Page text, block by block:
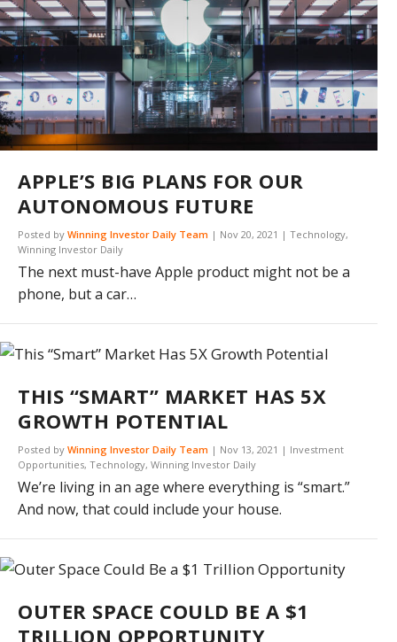
APPLE’S BIG PLANS FOR OUR
AUTONOMOUS FUTURE
Posted by Winning Investor Daily Team | Nov 20, 2021 | Technology,
Winning Investor Daily
The next must-have Apple product might not be a
phone, but a car…
THIS “SMART” MARKET HAS 5X
GROWTH POTENTIAL
Posted by Winning Investor Daily Team | Nov 13, 2021 | Investment
Opportunities, Technology, Winning Investor Daily
We’re living in an age where everything is “smart.”
And now, that could include your house.
OUTER SPACE COULD BE A $1
TRILLION OPPORTUNITY